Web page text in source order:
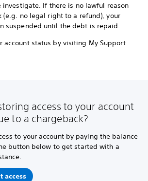
If there is no lawful reason
(e.g. no legal right to a refund), your
suspended until the debt is repaid.
account status by visiting My Support.
access to your account
to a chargeback?
to your account by paying the balance
button below to get started with a
access